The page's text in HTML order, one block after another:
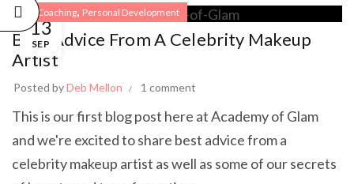
13
SEP
Life Coaching, Personal Development
Best Advice From A Celebrity Makeup
Artist
Posted byDeb Mellon 1 comment
This is our first blog post here at Academy of Glam
and we're excited to share best advice from a
celebrity makeup artist as well as some of our secrets